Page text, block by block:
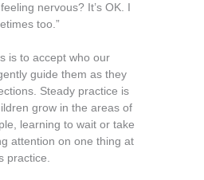
nervous? It’s OK. I
too.”
is to accept who our
guide them as they
Steady practice is
grow in the areas of
learning to wait or take
attention on one thing at
practice.